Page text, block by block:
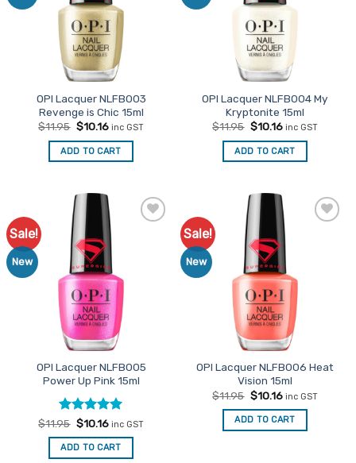
OPI Lacquer NLFB003
Revenge is Chic 15ml
$11.95 Original
was:
$11.95.
$10.16Current
is:
$10.16.
inc GST
ADD TO CART
OPI Lacquer NLFB004 My
Kryptonite 15ml
$11.95 Original
was:
$11.95.
$10.16Current
is:
$10.16.
inc GST
ADD TO CART
Sale!
New
OPI Lacquer NLFB005
Power Up Pink 15ml
Rated5
out of 5
$11.95 Original
price
was:
$11.95.
$10.16Current
is:
$10.16.
inc GST
ADD TO CART
Sale!
New
OPI Lacquer NLFB006 Heat
Vision 15ml
$11.95 Original
price
was:
$11.95.
$10.16Current
is:
$10.16.
inc GST
ADD TO CART